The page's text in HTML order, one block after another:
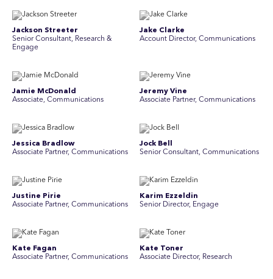
Jackson Streeter
Senior Consultant, Research &
Engage
Jake Clarke
Account Director, Communications
Jamie McDonald
Associate, Communications
Jeremy Vine
Associate Partner, Communications
Jessica Bradlow
Associate Partner, Communications
Jock Bell
Senior Consultant, Communications
Justine Pirie
A ssociate Partner, Communications
Karim Ezzeldin
Senior Director, Engage
Kate Fagan
Associate Partner, Communications
Kate Toner
Associate Director, Research